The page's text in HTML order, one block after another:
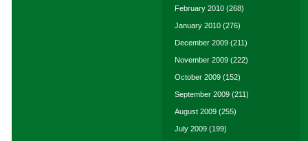
February 2010 (268)
January 2010 (276)
December 2009 (211)
November 2009 (222)
October 2009 (152)
September 2009 (211)
August 2009 (255)
July 2009 (199)